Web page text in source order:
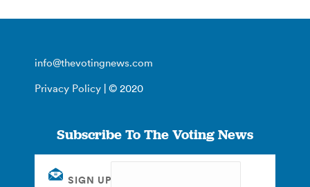
info@thevotingnews.com
Privacy Policy | © 2020
Subscribe To The Voting News